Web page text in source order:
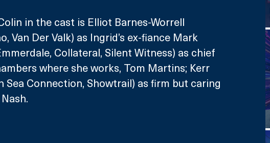
in the cast is Elliot Barnes-Worrell
Van Der Valk) as Ingrid’s ex-fiance Mark
Collateral, Silent Witness) as chief
where she works, Tom Martins; Kerr
Sea Connection, Showtrail) as firm but caring